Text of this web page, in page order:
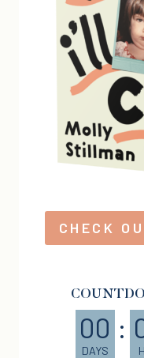
CHECK
00
DAYS
: